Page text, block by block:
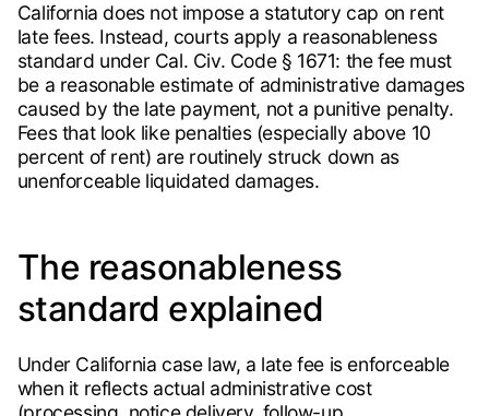
California does not impose a statutory cap on rent
late fees. Instead, courts apply a reasonableness
standard under Cal. Civ. Code § 1671: the fee must
be a reasonable estimate of administrative damages
caused by the late payment, not a punitive penalty.
Fees that look like penalties (especially above 10
percent of rent) are routinely struck down as
unenforceable liquidated damages.
The reasonableness
standard explained
Under California case law, a late fee is enforceable
when it reflects actual administrative cost